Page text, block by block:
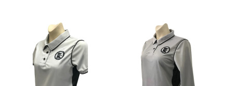
North Attleboro Umpire Association
Northeast Conference Baseball
Northern California Officials Association